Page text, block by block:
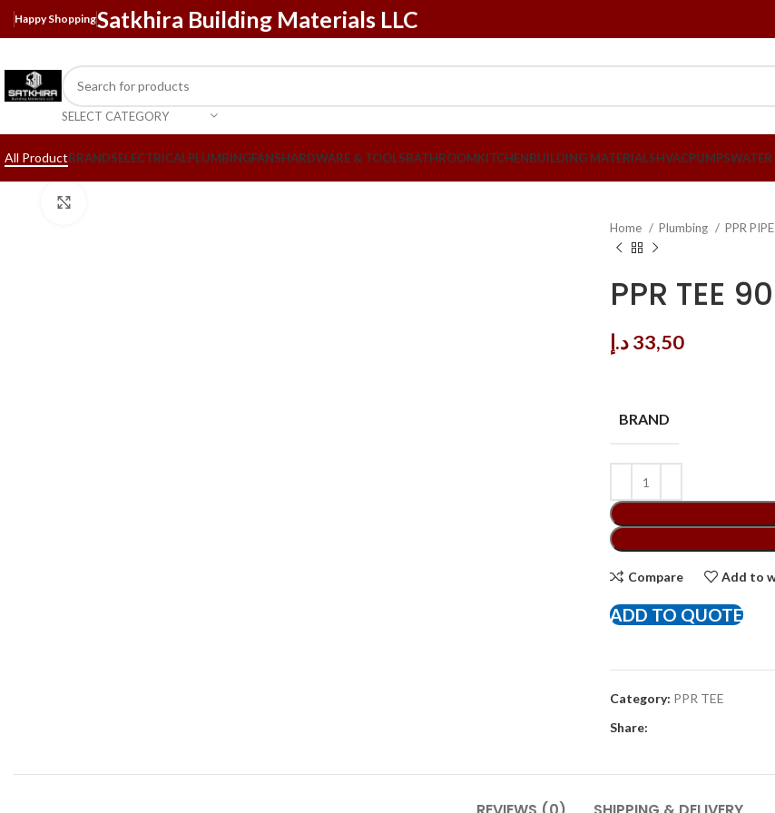
Happy ShoppingSatkhira Building Materials LLC
SELECT CATEGORY
All ProductBRANDSELECTRICALPLUMBINGFANSHARDWARE & TOOLSBATHROOMKITCHENBUILDING MATERIALSHVACPUMPSWATER
Home Plumbing PPR
PPR TEE
33,50د.إ
BRAND
Compare Add to
ADD TO QUOTE
Category: PPR TEE
Share: